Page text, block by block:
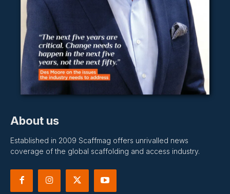
About us
Established in 2009 Scaffmag offers unrivalled news
coverage of the global scaffolding and access industry.